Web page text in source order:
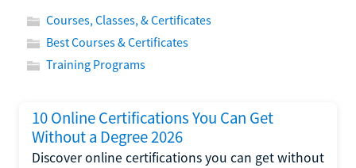
Courses, Classes, & Certificates
Best Courses & Certificates
Training Programs
10 Online Certifications You Can Get
Without a Degree 2026
Discover online certifications you can get without